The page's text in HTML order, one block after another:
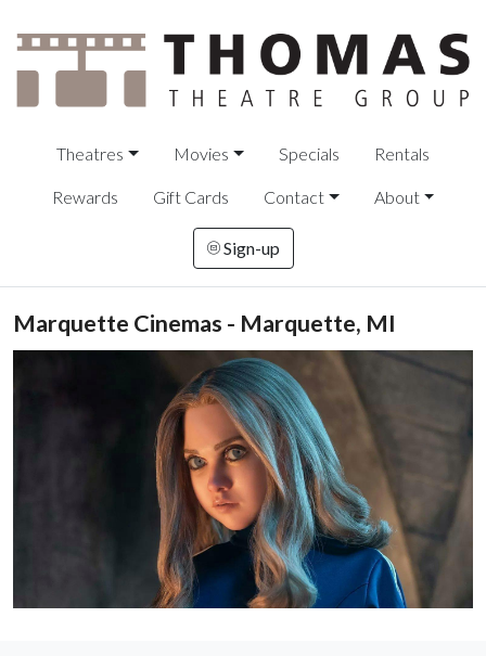
Theatres Movies Specials Rentals
Rewards Gift Cards Contact About
Sign-up
Marquette Cinemas - Marquette, MI